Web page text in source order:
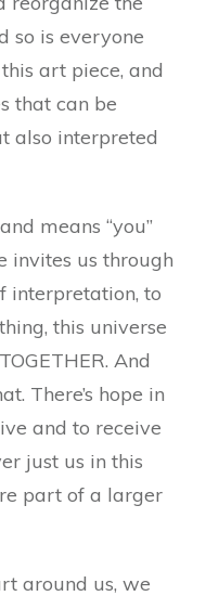
so is everyone
art piece, and
that can be
also interpreted
means “you”
invites us through
interpretation, to
this universe
And
There’s hope in
and to receive
just us in this
part of a larger
around us, we